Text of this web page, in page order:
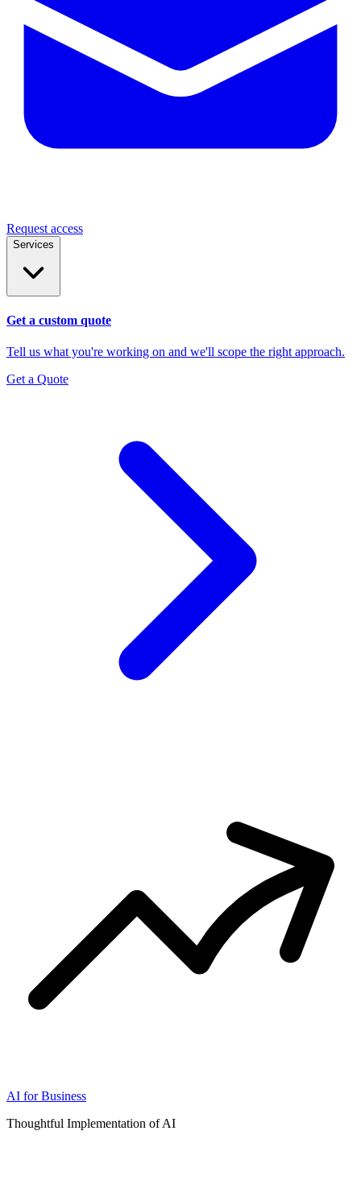
Request access
Services
Get a custom quote
Tell us what you're working on and we'll scope the right approach.
Get a Quote
AI for Business
Thoughtful Implementation of AI